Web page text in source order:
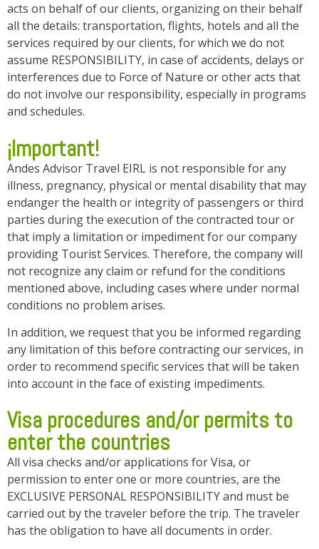
acts on behalf of our clients, organizing on their behalf
all the details: transportation, flights, hotels and all the
services required by our clients, for which we do not
assume RESPONSIBILITY, in case of accidents, delays or
interferences due to Force of Nature or other acts that
do not involve our responsibility, especially in programs
and schedules.
¡Important!
Andes Advisor Travel EIRL is not responsible for any
illness, pregnancy, physical or mental disability that may
endanger the health or integrity of passengers or third
parties during the execution of the contracted tour or
that imply a limitation or impediment for our company
providing Tourist Services. Therefore, the company will
not recognize any claim or refund for the conditions
mentioned above, including cases where under normal
conditions no problem arises.
In addition, we request that you be informed regarding
any limitation of this before contracting our services, in
order to recommend specific services that will be taken
into account in the face of existing impediments.
Visa procedures and/or permits to
enter the countries
All visa checks and/or applications for Visa, or
permission to enter one or more countries, are the
EXCLUSIVE PERSONAL RESPONSIBILITY and must be
carried out by the traveler before the trip. The traveler
has the obligation to have all documents in order.